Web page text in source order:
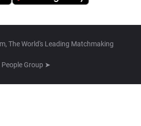
The World's Leading Matchmaking
People Group ➤